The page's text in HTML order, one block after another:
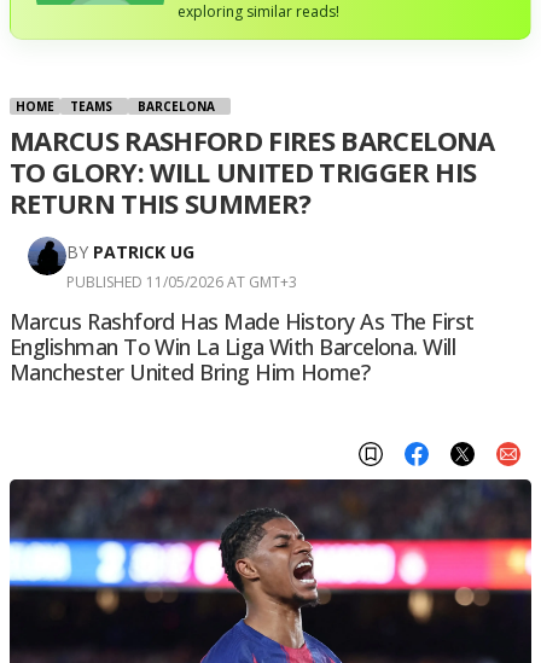
exploring similar reads!
HOME TEAMS BARCELONA
MARCUS RASHFORD FIRES BARCELONA
TO GLORY: WILL UNITED TRIGGER HIS
RETURN THIS SUMMER?
BY PATRICK UG
PUBLISHED 11/05/2026 AT GMT+3
Marcus Rashford Has Made History As The First
Englishman To Win La Liga With Barcelona. Will
Manchester United Bring Him Home?